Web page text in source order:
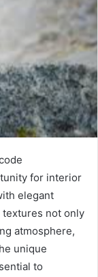
for interior
elegant
not only
atmosphere,
unique
to